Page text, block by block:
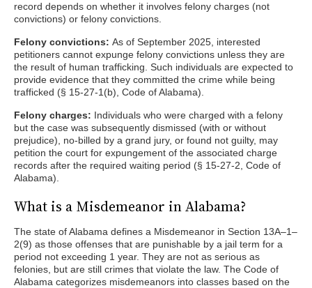
record depends on whether it involves felony charges (not
convictions) or felony convictions.
Felony convictions: As of September 2025, interested
petitioners cannot expunge felony convictions unless they are
the result of human trafficking. Such individuals are expected to
provide evidence that they committed the crime while being
trafficked (§ 15-27-1(b), Code of Alabama).
Felony charges: Individuals who were charged with a felony
but the case was subsequently dismissed (with or without
prejudice), no-billed by a grand jury, or found not guilty, may
petition the court for expungement of the associated charge
records after the required waiting period (§ 15-27-2, Code of
Alabama).
What is a Misdemeanor in Alabama?
The state of Alabama defines a Misdemeanor in Section 13A–1–
2(9) as those offenses that are punishable by a jail term for a
period not exceeding 1 year. They are not as serious as
felonies, but are still crimes that violate the law. The Code of
Alabama categorizes misdemeanors into classes based on the